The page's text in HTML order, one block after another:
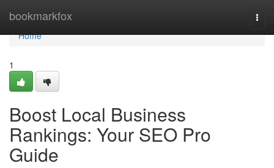
bookmarkfox
Home
Home
1
Boost Local Business
Rankings: Your SEO Pro
Guide